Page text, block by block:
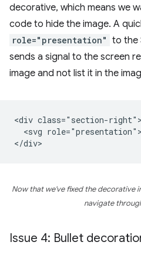
decorative, which means we
code to hide the image. A
role="presentation" to the
sends a signal to the screen
image and not list it in the
<div class="section-right">
<svg
Now that we've fixed the decorative
navigate
Issue 4: Bullet